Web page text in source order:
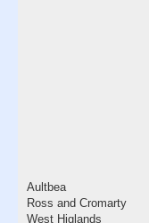
Aultbea
Ross and Cromarty
West Higlands